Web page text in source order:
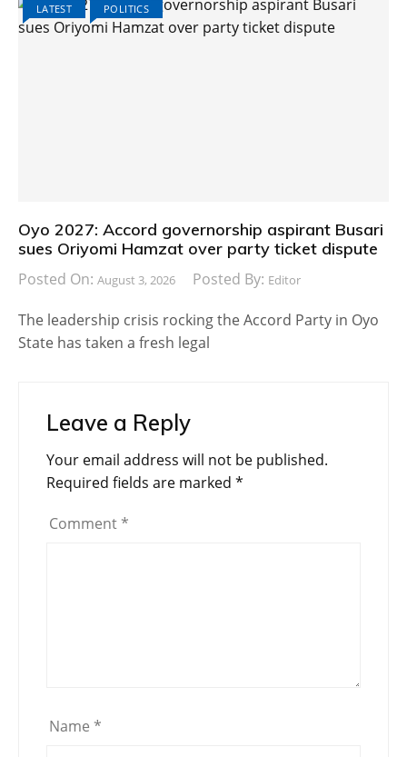
LATEST POLITICS
Oyo 2027: Accord governorship aspirant Busari
sues Oriyomi Hamzat over party ticket dispute
Posted On: August 3, 2026 Posted By: Editor
The leadership crisis rocking the Accord Party in Oyo
State has taken a fresh legal
Leave a Reply
Your email address will not be published.
Required fields are marked *
Comment *
Name *